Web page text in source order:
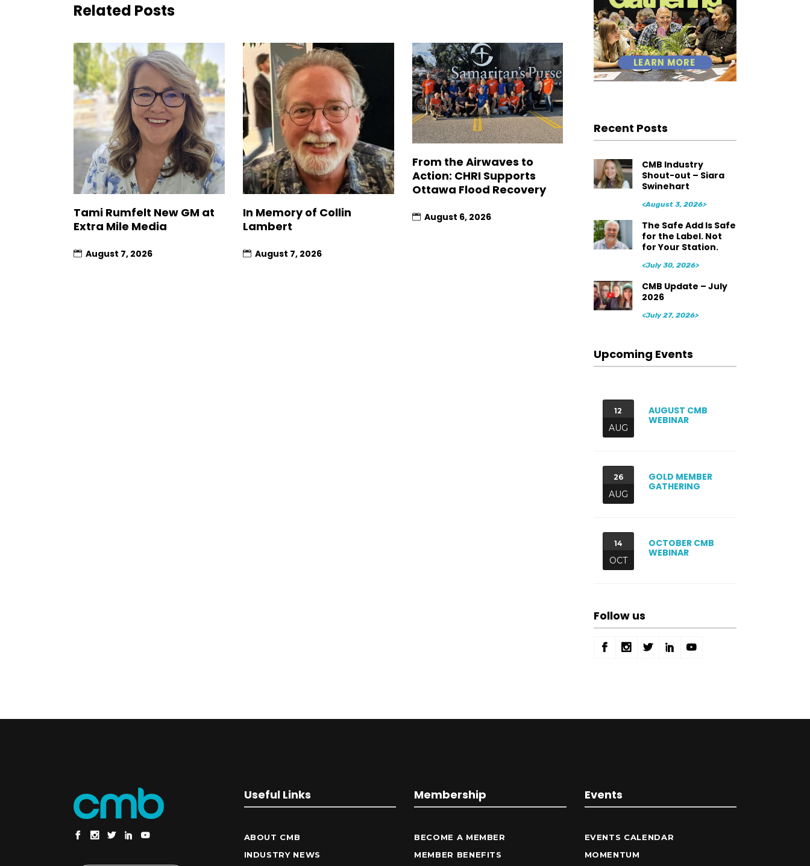
Related Posts
Tami Rumfelt New GM at
Extra Mile Media
August 7, 2026
In Memory of Collin
Lambert
August 7, 2026
From the Airwaves to
Action: CHRI Supports
Ottawa Flood Recovery
August 6, 2026
Recent Posts
CMB Industry
Shout-out – Siara
Swinehart
<August 3, 2026>
The Safe Add Is Safe
for the Label. Not
for Your Station.
<July 30, 2026>
CMB Update – July
2026
<July 27, 2026>
Upcoming Events
12
AUG
AUGUST CMB
WEBINAR
26
AUG
GOLD MEMBER
GATHERING
14
OCT
OCTOBER CMB
WEBINAR
Follow us
Useful Links
ABOUT CMB
INDUSTRY NEWS
Membership
BECOME A MEMBER
MEMBER BENEFITS
Events
EVENTS CALENDAR
MOMENTUM